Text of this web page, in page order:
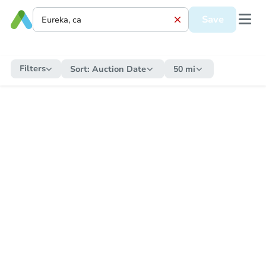
Save
Filters Sort: Auction Date 50 mi